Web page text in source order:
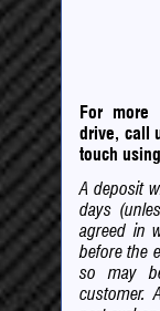
For more
drive, call
touch
A deposit
days
agreed in
before the
so may
customer.